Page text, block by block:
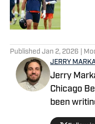
Published
Published Jan 2, 2026 |
JERRY
Jerry
Chicago
been writing
He has